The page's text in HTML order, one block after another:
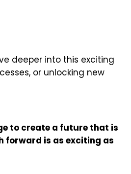
deeper into this exciting
or unlocking new
to create a future that is
forward is as exciting as